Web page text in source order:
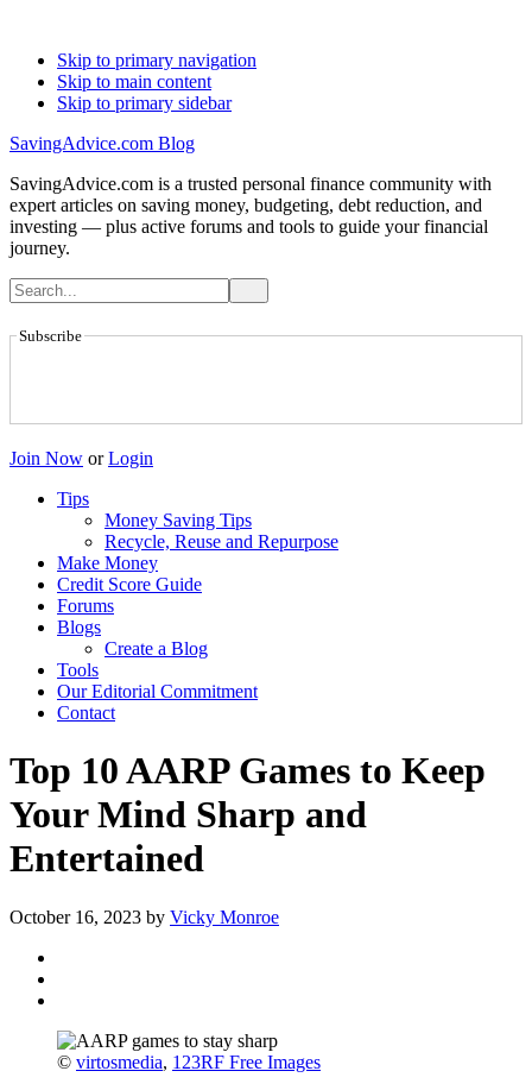
Skip to primary navigation
Skip to main content
Skip to primary sidebar
SavingAdvice.com Blog
SavingAdvice.com is a trusted personal finance community with
expert articles on saving money, budgeting, debt reduction, and
investing — plus active forums and tools to guide your financial
journey.
Subscribe
Join Now or Login
Tips
Money Saving Tips
Recycle, Reuse and Repurpose
Make Money
Credit Score Guide
Forums
Blogs
Create a Blog
Tools
Our Editorial Commitment
Contact
Top 10 AARP Games to Keep
Your Mind Sharp and
Entertained
October 16, 2023 by Vicky Monroe
© virtosmedia, 123RF Free Images